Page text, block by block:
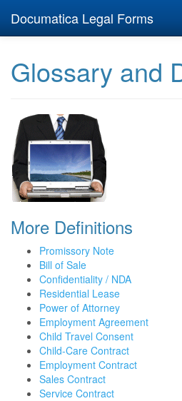
Documatica Legal Forms
Glossary and
More Definitions
Promissory Note
Bill of Sale
Confidentiality / NDA
Residential Lease
Power of Attorney
Employment Agreement
Child Travel Consent
Child-Care Contract
Employment Contract
Sales Contract
Service Contract